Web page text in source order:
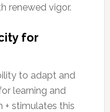
renewed vigor.
for
to adapt and
learning and
+ stimulates this